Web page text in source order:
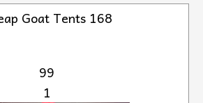
Goat Tents 168
99
1